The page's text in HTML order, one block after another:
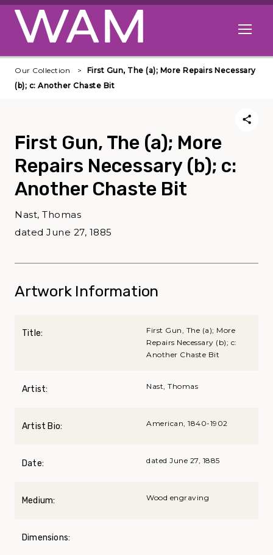
Skip to main content
Open
Our Collection
First Gun, The (a); More Repairs Necessary
(b); c: Another Chaste Bit
First Gun, The (a); More
Repairs Necessary (b); c:
Another Chaste Bit
Nast, Thomas
dated June 27, 1885
Artwork Information
Title:
First Gun, The (a); More
Repairs Necessary (b); c:
Another Chaste Bit
Artist: Nast, Thomas
Artist Bio: American, 1840-1902
Date: dated June 27, 1885
Medium: Wood engraving
Dimensions: